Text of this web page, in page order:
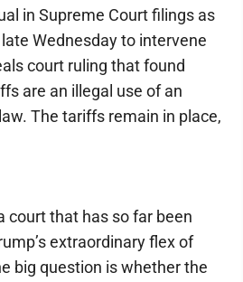
in Supreme Court filings as
Wednesday to intervene
court ruling that found
are an illegal use of an
The tariffs remain in place,
court that has so far been
extraordinary flex of
big question is whether the